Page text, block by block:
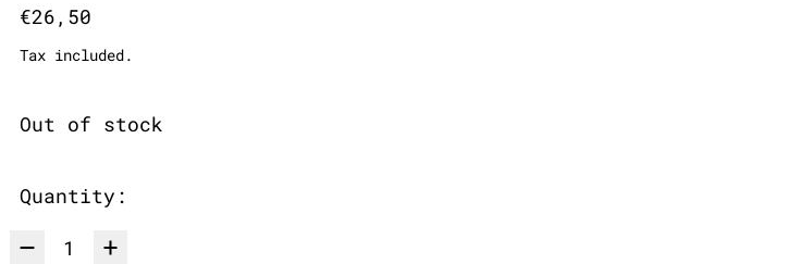
Regular price
€26,50
Tax included.
Out of stock
Quantity: